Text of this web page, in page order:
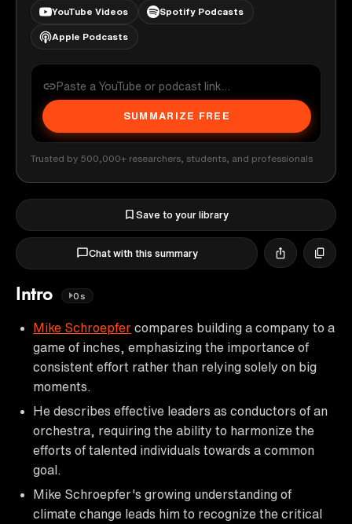
YouTube Videos Spotify Podcasts
Apple Podcasts
SUMMARIZE FREE
Trusted by 500,000+ researchers, students, and professionals
Save to your library
Chat with this summary
Intro 0s
Mike Schroepfer compares building a company to a
game of inches, emphasizing the importance of
consistent effort rather than relying solely on big
moments.
He describes effective leaders as conductors of an
orchestra, requiring the ability to harmonize the
efforts of talented individuals towards a common
goal.
Mike Schroepfer's growing understanding of
climate change leads him to recognize the critical